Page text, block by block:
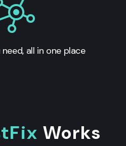
all in one place
Works